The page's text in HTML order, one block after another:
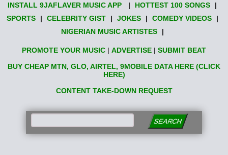
INSTALL 9JAFLAVER MUSIC APP
| HOTTEST 100 SONGS
|
SPORTS
| CELEBRITY GIST | JOKES | COMEDY VIDEOS
|
NIGERIAN MUSIC ARTISTES
|
PROMOTE YOUR MUSIC | ADVERTISE | SUBMIT BEAT
BUY CHEAP MTN, GLO, AIRTEL, 9MOBILE DATA HERE (CLICK
HERE)
CONTENT TAKE-DOWN REQUEST
SEARCH